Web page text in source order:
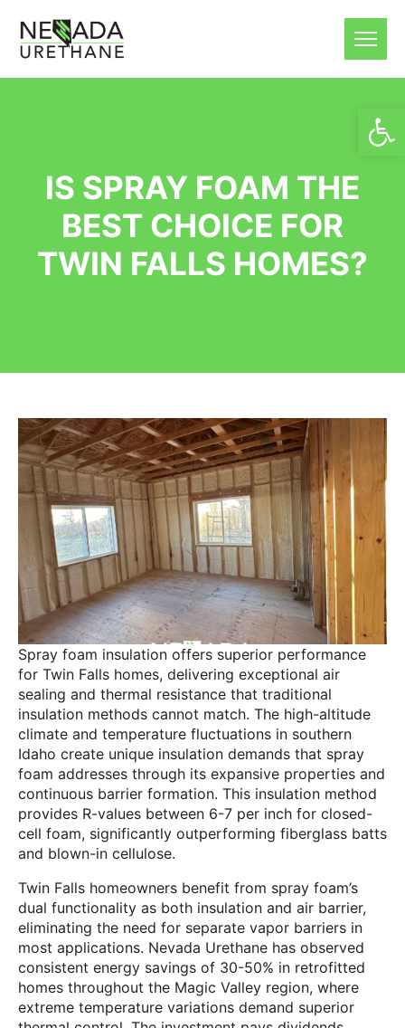
IS SPRAY FOAM THE
BEST CHOICE FOR
TWIN FALLS HOMES?
Spray foam insulation offers superior performance
for Twin Falls homes, delivering exceptional air
sealing and thermal resistance that traditional
insulation methods cannot match. The high-altitude
climate and temperature fluctuations in southern
Idaho create unique insulation demands that spray
foam addresses through its expansive properties and
continuous barrier formation. This insulation method
provides R-values between 6-7 per inch for closed-
cell foam, significantly outperforming fiberglass batts
and blown-in cellulose.
Twin Falls homeowners benefit from spray foam’s
dual functionality as both insulation and air barrier,
eliminating the need for separate vapor barriers in
most applications. Nevada Urethane has observed
consistent energy savings of 30-50% in retrofitted
homes throughout the Magic Valley region, where
extreme temperature variations demand superior